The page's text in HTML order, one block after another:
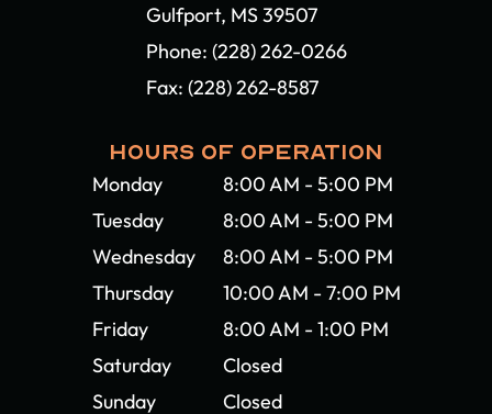
Gulfport, MS 39507​​​​​​​
Phone: (228) 262-0266
Fax: (228) 262-8587
HOURS OF OPERATION
Monday
8:00 AM - 5:00 PM
Tuesday
8:00 AM - 5:00 PM
Wednesday
8:00 AM - 5:00 PM
Thursday
10:00 AM - 7:00 PM
Friday
8:00 AM - 1:00 PM
Saturday
Closed
Sunday
Closed